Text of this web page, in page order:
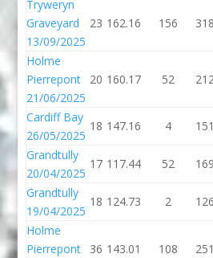
Tryweryn
Graveyard
13/09/2025
23 162.16 156
Holme
Pierrepont
21/06/2025
20 160.17 52
Cardiff Bay
26/05/2025
18 147.16 4
Grandtully
20/04/2025
17 117.44 52
Grandtully
19/04/2025
18 124.73 2
Holme
Pierrepont
36 143.01 108